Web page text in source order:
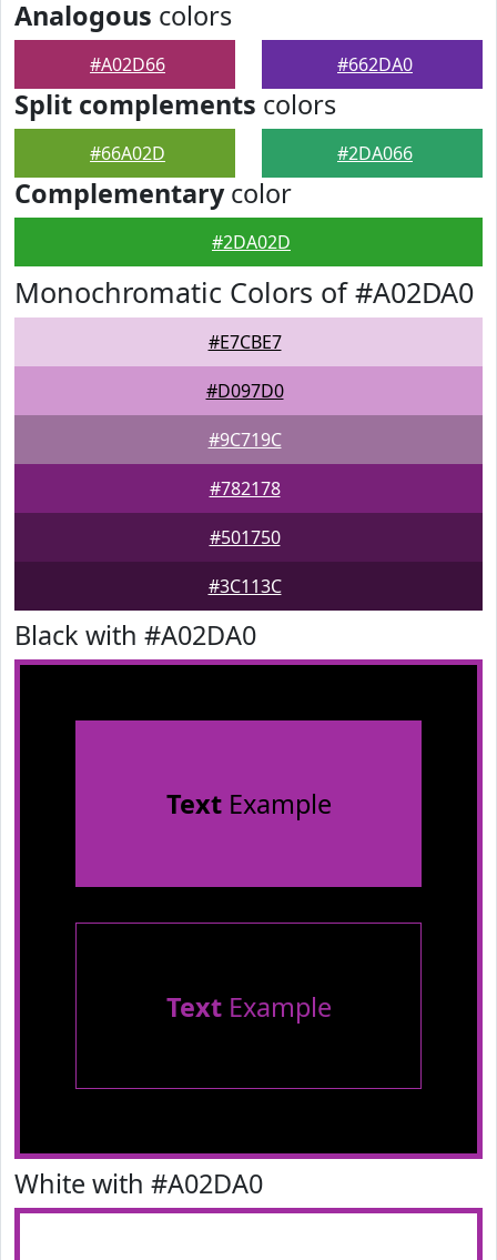
Analogous colors
#A02D66 #662DA0
Split complements colors
#66A02D #2DA066
Complementarycolor
#2DA02D
Monochromatic Colors of #A02DA0
#E7CBE7
#D097D0
#9C719C
#782178
#501750
#3C113C
Black with #A02DA0
TextExample
TextExample
White with #A02DA0